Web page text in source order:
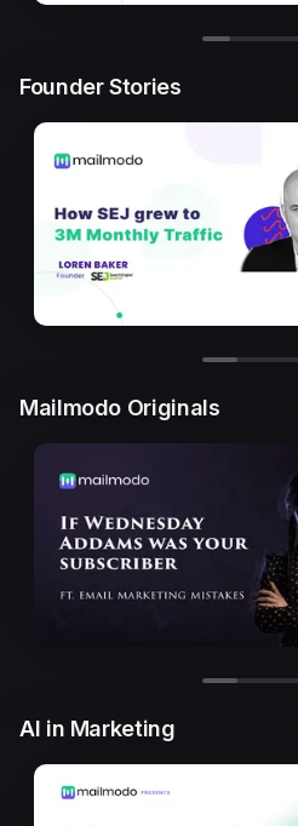
Founder Stories
Mailmodo Originals
AI in Marketing